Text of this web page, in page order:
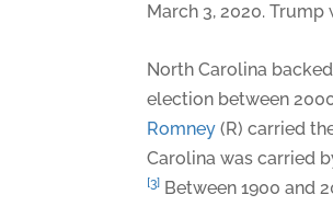
March 3, 2020.
North Carolina
election between
Romney (R) carried
Carolina was carried
[3] Between 1900 and